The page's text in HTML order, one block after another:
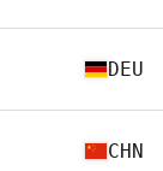
DEU
CHN